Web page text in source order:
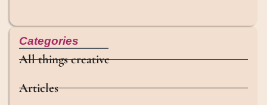
Categories
All things creative
Articles